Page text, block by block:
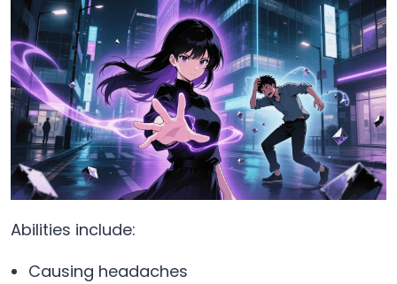
Abilities include:
Causing headaches